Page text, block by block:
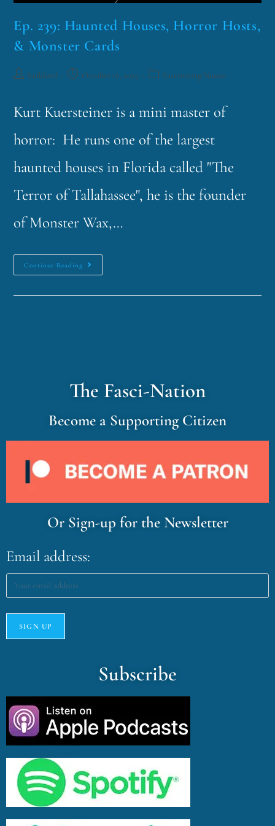
Ep. 239: Haunted Houses, Horror Hosts,
& Monster Cards
funklord October 16, 2023 Fascinating Nouns
Kurt Kuersteiner is a mini master of
horror: He runs one of the largest
haunted houses in Florida called "The
Terror of Tallahassee", he is the founder
of Monster Wax,…
Continue Reading
The Fasci-Nation
Become a Supporting Citizen
Or Sign-up for the Newsletter
Email address:
Subscribe